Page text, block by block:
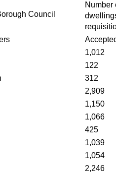
Council
Number
1,012
122
312
2,909
1,150
1,066
425
1,039
1,054
2,246